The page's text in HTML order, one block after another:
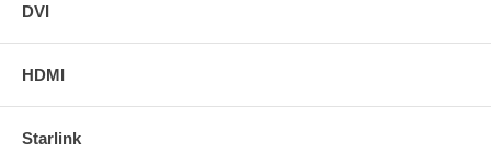
DVI
HDMI
Starlink